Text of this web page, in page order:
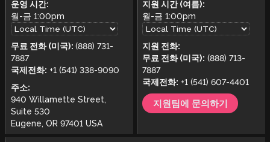
운영 시간:
월-금 1:00pm
무료 전화 (미국): (888) 731-
7887
국제전화: +1 (541) 338-9090
주소:
940 Willamette Street,
Suite 530
Eugene, OR 97401 USA
지원 시간 (여름):
월-금1:00pm
지원 전화:
무료 전화 (미국): (888) 713-
7887
국제전화: +1 (541) 607-4401
지원팀에 문의하기